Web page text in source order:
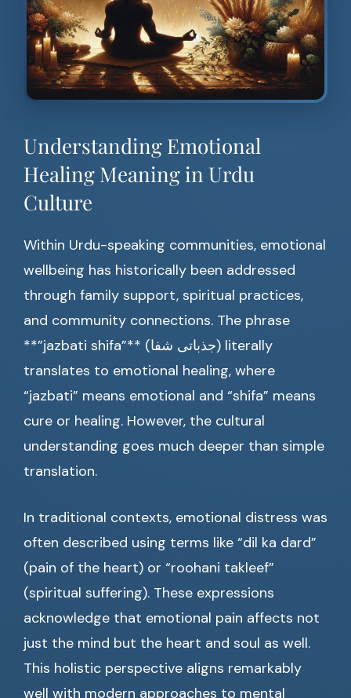
Understanding Emotional
Healing Meaning in Urdu
Culture
Within Urdu-speaking communities, emotional
wellbeing has historically been addressed
through family support, spiritual practices,
and community connections. The phrase
**”jazbati shifa”** (جذباتی شفا) literally
translates to emotional healing, where
“jazbati” means emotional and “shifa” means
cure or healing. However, the cultural
understanding goes much deeper than simple
translation.
In traditional contexts, emotional distress was
often described using terms like “dil ka dard”
(pain of the heart) or “roohani takleef”
(spiritual suffering). These expressions
acknowledge that emotional pain affects not
just the mind but the heart and soul as well.
This holistic perspective aligns remarkably
well with modern approaches to mental